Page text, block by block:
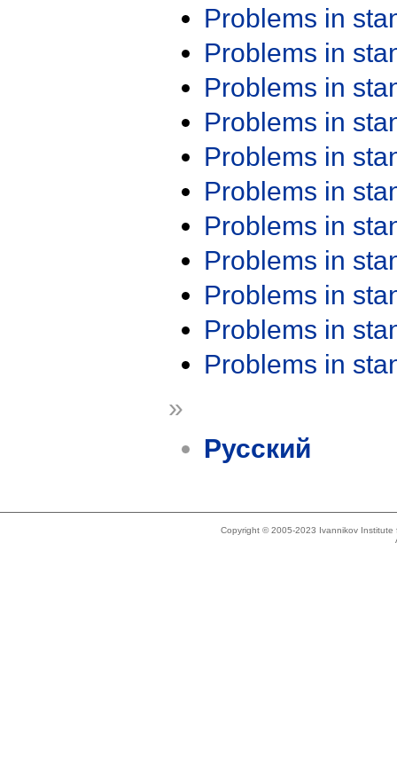
Problems in
Problems in
Problems in
Problems in
Problems in
Problems in
Problems in
Problems in
Problems in
Problems in
Problems in
»
Русский
Copyright © 2005-2023 Ivannikov Institute